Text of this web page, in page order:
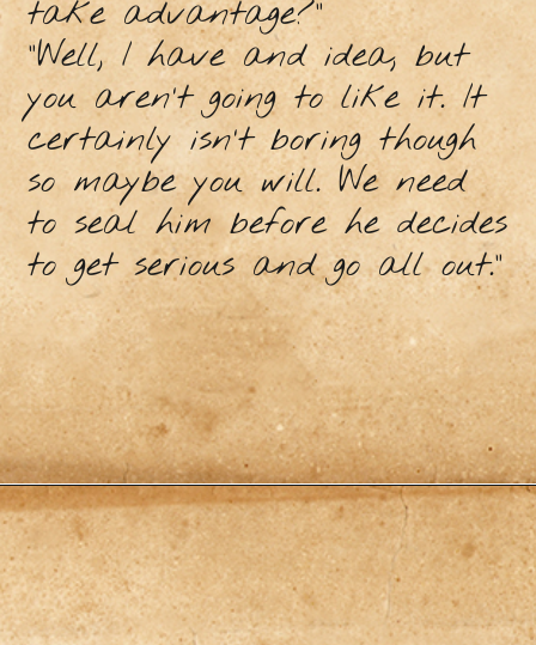
take advantage?”
"Well, I have and idea, but
you aren’t going to like it. It
certainly isn’t boring though
so maybe you will. We need
to seal him before he decides
to get serious and go all out.”